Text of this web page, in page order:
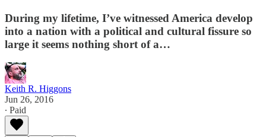
During my lifetime, I’ve witnessed America develop
into a nation with a political and cultural fissure so
large it seems nothing short of a…
Keith R. Higgons
Jun 26, 2016
∙ Paid